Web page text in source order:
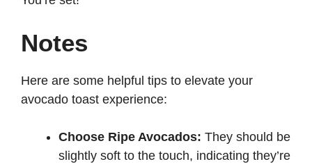
Notes
Here are some helpful tips to elevate your
avocado toast experience:
Choose Ripe Avocados: They should be
slightly soft to the touch, indicating they’re